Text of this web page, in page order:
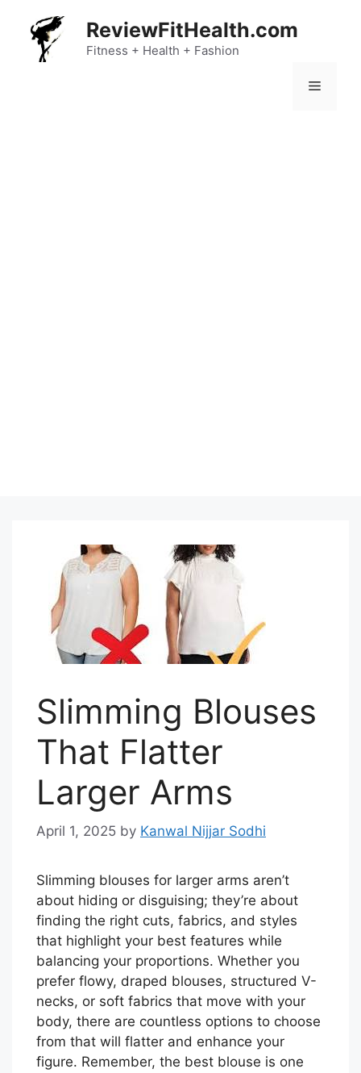
content
ReviewFitHealth.com
Fitness + Health + Fashion
Menu
Slimming Blouses
That Flatter
Larger Arms
April 1, 2025 by Kanwal Nijjar Sodhi
Slimming blouses for larger arms aren’t
about hiding or disguising; they’re about
finding the right cuts, fabrics, and styles
that highlight your best features while
balancing your proportions. Whether you
prefer flowy, draped blouses, structured V-
necks, or soft fabrics that move with your
body, there are countless options to choose
from that will flatter and enhance your
figure. Remember, the best blouse is one